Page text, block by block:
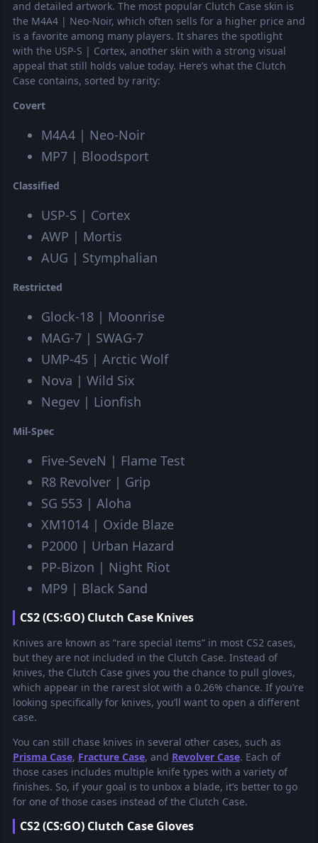
and detailed artwork. The most popular Clutch Case skin is
the M4A4 | Neo-Noir, which often sells for a higher price and
is a favorite among many players. It shares the spotlight
with the USP-S | Cortex, another skin with a strong visual
appeal that still holds value today. Here’s what the Clutch
Case contains, sorted by rarity:
Covert
M4A4 | Neo-Noir
MP7 | Bloodsport
Classified
USP-S | Cortex
AWP | Mortis
AUG | Stymphalian
Restricted
Glock-18 | Moonrise
MAG-7 | SWAG-7
UMP-45 | Arctic Wolf
Nova | Wild Six
Negev | Lionfish
Mil-Spec
Five-SeveN | Flame Test
R8 Revolver | Grip
SG 553 | Aloha
XM1014 | Oxide Blaze
P2000 | Urban Hazard
PP-Bizon | Night Riot
MP9 | Black Sand
CS2 (CS:GO) Clutch Case Knives
Knives are known as “rare special items” in most CS2 cases,
but they are not included in the Clutch Case. Instead of
knives, the Clutch Case gives you the chance to pull gloves,
which appear in the rarest slot with a 0.26% chance. If you’re
looking specifically for knives, you’ll want to open a different
case.
You can still chase knives in several other cases, such as
Prisma Case, Fracture Case, and Revolver Case. Each of
those cases includes multiple knife types with a variety of
finishes. So, if your goal is to unbox a blade, it’s better to go
for one of those cases instead of the Clutch Case.
CS2 (CS:GO) Clutch Case Gloves